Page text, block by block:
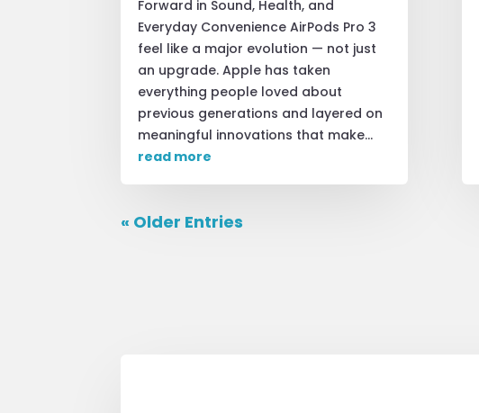
Forward in Sound, Health, and
Everyday Convenience AirPods Pro 3
feel like a major evolution — not just
an upgrade. Apple has taken
everything people loved about
previous generations and layered on
meaningful innovations that make...
read more
« Older Entries